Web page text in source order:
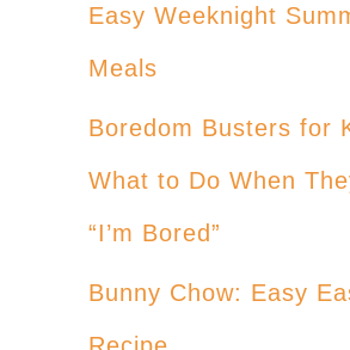
Easy Weeknight
Meals
Boredom Busters for
What to Do When
“I’m Bored”
Bunny Chow: Easy